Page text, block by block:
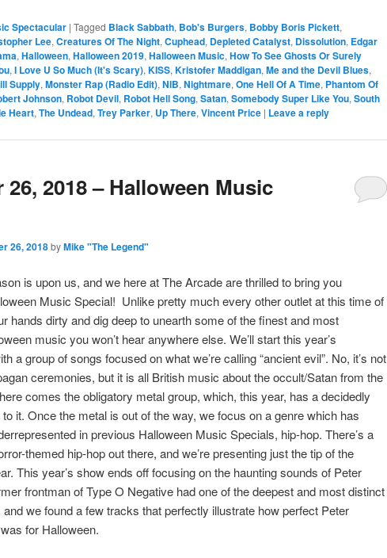
Spectacular | Tagged Black Sabbath, Bob's Burgers, Bobby Boris Pickett,
Lee, Creatures Of The Night, Cuphead, Depleted Catalyst, Dissolution, Edgar
, Halloween, Halloween 2019, Halloween Music, How To See Ghosts Or Surely
, I Love U So Much (It's Scary), KISS, Kristofer Maddigan, Me and the Devil Blues,
Supply, Monster Rap (Radio Edit), NIB, Nightmare, One Hell Of A Time, Phantom Of
Johnson, Robot Devil, Robot Hell Song, Satan, Somebody Super Like You, South
Heart, The Undead, Trey Parker, Up There, Vincent Price | Leave a reply
26, 2018 – Halloween Music
26, 2018byMike "The Legend"
is upon us, and we here at The Arcade are thrilled to bring you
Music Special! Unlike pretty much every other outlet at this time of
hands dirty and dig deep to unearth some of the finest and most
music you won’t hear anywhere else. We’ll start this year’s
a group of songs focused on what we’re calling “ancient evil”. No, it’s not
ceremonies, but it is all British music about the occult/Satan from the
comes the obligatory metal group, which, this year, has a decidedly
it. Once the metal is out of the way, we focus on a genre which has
in previous Halloween Music Specials, hip-hop. There’s a
themed hip-hop out there, and we’re presenting just the tip of the
This year’s show ends off focusing on the haunting sounds of Peter
frontman of Type O Negative had one of the deepest and most distinct
we found a few tracks that perfectly illustrate how perfect Peter
for Halloween.